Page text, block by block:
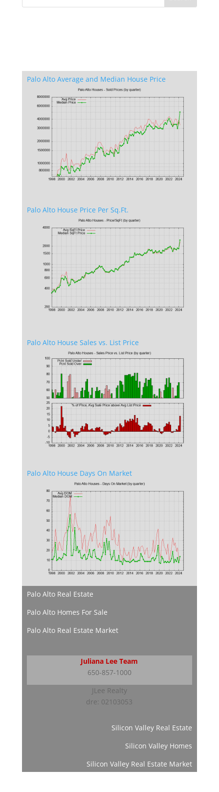
Palo Alto Average and Median House Price
Palo Alto House Price Per Sq.Ft.
Palo Alto House Sales vs. List Price
Palo Alto House Days On Market
Palo Alto Real Estate
Palo Alto Homes For Sale
Palo Alto Real Estate Market
Juliana Lee Team
650-857-1000
JLee Realty
dre: 02103053
Silicon Valley Real Estate
Silicon Valley Homes
Silicon Valley Real Estate Market